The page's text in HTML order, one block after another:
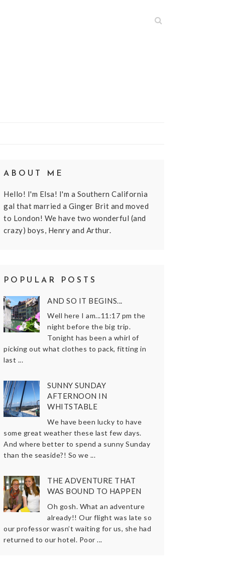
ABOUT ME
Hello! I'm Elsa! I'm a Southern California
gal that married a Ginger Brit and moved
to London! We have two wonderful (and
crazy) boys, Henry and Arthur.
POPULAR POSTS
AND SO IT BEGINS...
Well here I am...11:17 pm the
night before the big trip.
Tonight has been a whirl of
picking out what clothes to pack, fitting in
last ...
SUNNY SUNDAY
AFTERNOON IN
WHITSTABLE
We have been lucky to have
some great weather these last few days.
And where better to spend a sunny Sunday
than the seaside?! So we ...
THE ADVENTURE THAT
WAS BOUND TO HAPPEN
Oh gosh. What an adventure
already!! Our flight was late so
our professor wasn’t waiting for us, she had
returned to our hotel. Poor ...